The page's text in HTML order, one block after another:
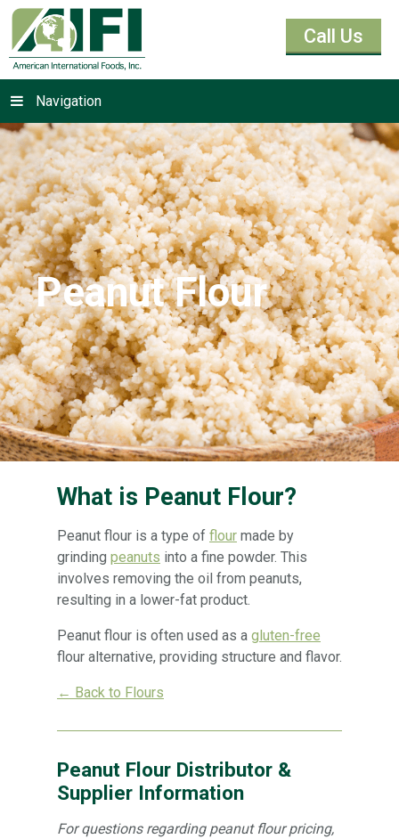
Call Us
Navigation
Peanut Flour
What is Peanut Flour?
Peanut flour is a type of flour made by
grinding peanuts into a fine powder. This
involves removing the oil from peanuts,
resulting in a lower-fat product.
Peanut flour is often used as a gluten-free
flour alternative, providing structure and flavor.
← Back to Flours
Peanut Flour Distributor &
Supplier Information
For questions regarding peanut flour pricing,